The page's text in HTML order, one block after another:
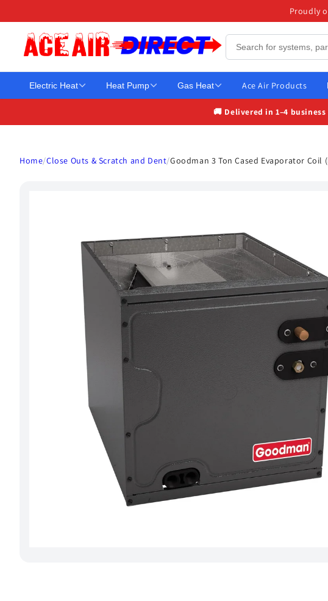
Proudly
Electric Heat Heat Pump Gas Heat Ace Air Products
🚚 Delivered in1–4
Home/Close Outs & Scratch and Dent/Goodman 3 Ton Cased Evaporator Coil